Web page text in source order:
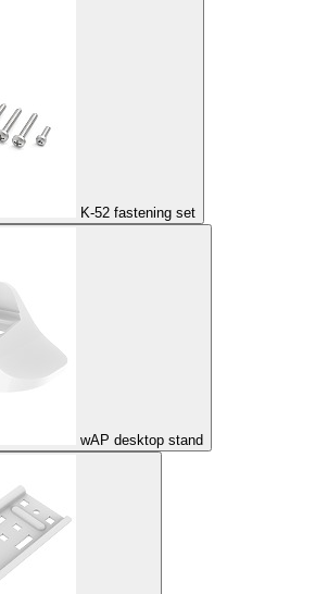
K-52 fastening set
wAP desktop stand